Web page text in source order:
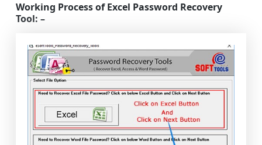
Working Process of Excel Password Recovery
Tool: –